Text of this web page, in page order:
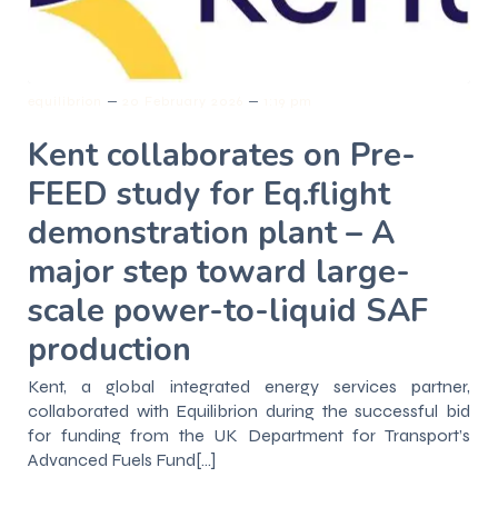
– –
Kent collaborates on Pre-
FEED study for Eq.flight
demonstration plant – A
major step toward large-
scale power-to-liquid SAF
production
Kent, a global integrated energy services partner,
collaborated with Equilibrion during the successful bid
for funding from the UK Department for Transport’s
Advanced Fuels Fund[…]